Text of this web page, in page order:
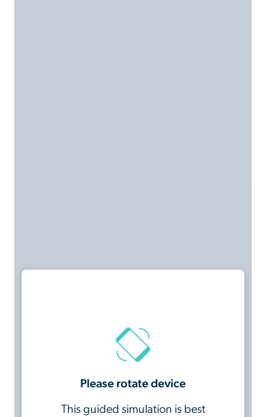
Please rotate device
This guided simulation is best